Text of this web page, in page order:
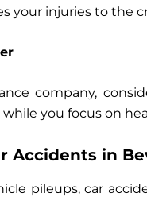
your injuries to the
company,
you focus on
Accidents in
pileups, car